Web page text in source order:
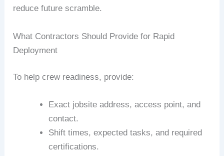
reduce future scramble.
What Contractors Should Provide for Rapid
Deployment
To help crew readiness, provide:
Exact jobsite address, access point, and
contact.
Shift times, expected tasks, and required
certifications.